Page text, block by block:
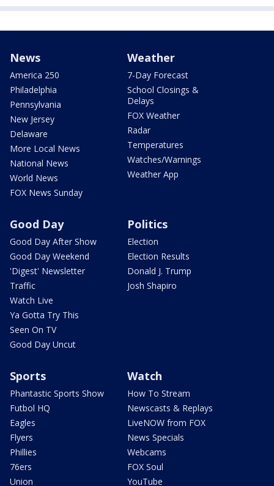
News
America 250
Philadelphia
Pennsylvania
New Jersey
Delaware
More Local News
National News
World News
FOX News Sunday
Weather
7-Day Forecast
School Closings &
Delays
FOX Weather
Radar
Temperatures
Watches/Warnings
Weather App
Good Day
Good Day After Show
Good Day Weekend
'Digest' Newsletter
Traffic
Watch Live
Ya Gotta Try This
Seen On TV
Good Day Uncut
Politics
Election
Election Results
Donald J. Trump
Josh Shapiro
Sports
Phantastic Sports Show
Futbol HQ
Eagles
Flyers
Phillies
76ers
Union
Watch
How To Stream
Newscasts & Replays
LiveNOW from FOX
News Specials
Webcams
FOX Soul
YouTube